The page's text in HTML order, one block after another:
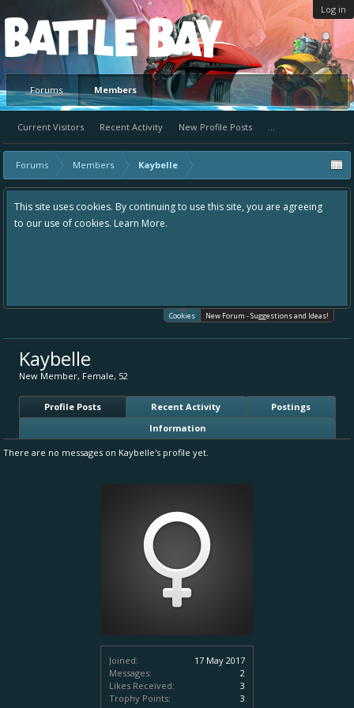
Log in
Platform
Forums Members
Current Visitors Recent Activity New Profile Posts ...
Forums Members Kaybelle
This site uses cookies. By continuing to use this site, you are agreeing
to our use of cookies. Learn More.
Cookies New Forum - Suggestions and Ideas!
Joined:
17 May 2017
Messages:
2
Likes Received:
3
Trophy Points:
3
Kaybelle
New Member, Female, 52
Profile Posts Recent Activity
Postings
Information
There are no messages on Kaybelle's profile yet.